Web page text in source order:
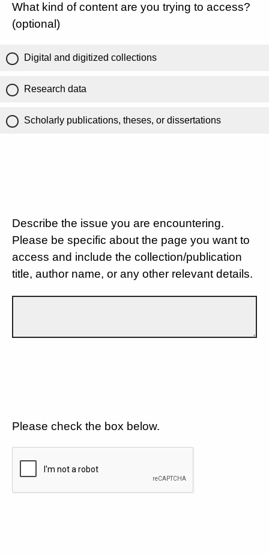
What kind of content are you trying to access?
(optional)
Digital and digitized collections
Research data
Scholarly publications, theses, or dissertations
Describe the issue you are encountering.
Please be specific about the page you want to
access and include the collection/publication
title, author name, or any other relevant details.
Please check the box below.